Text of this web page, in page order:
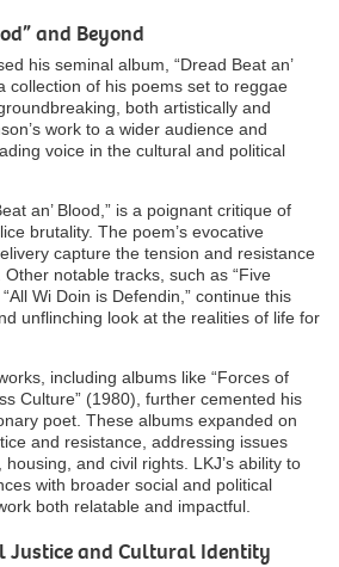
and Beyond
his seminal album, “Dread Beat an’
collection of his poems set to reggae
both artistically and
work to a wider audience and
voice in the cultural and political
an’ Blood,” is a poignant critique of
brutality. The poem’s evocative
capture the tension and resistance
notable tracks, such as “Five
Wi Doin is Defendin,” continue this
unflinching look at the realities of life for
including albums like “Forces of
Culture” (1980), further cemented his
poet. These albums expanded on
and resistance, addressing issues
and civil rights. LKJ’s ability to
with broader social and political
both relatable and impactful.
Justice and Cultural Identity